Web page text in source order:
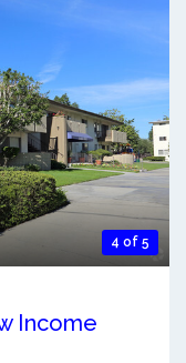
4 of 5
Income